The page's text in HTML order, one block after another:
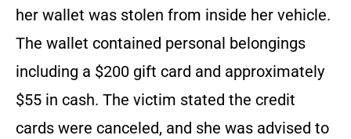
her wallet was stolen from inside her vehicle.
The wallet contained personal belongings
including a $200 gift card and approximately
$55 in cash. The victim stated the credit
cards were canceled, and she was advised to